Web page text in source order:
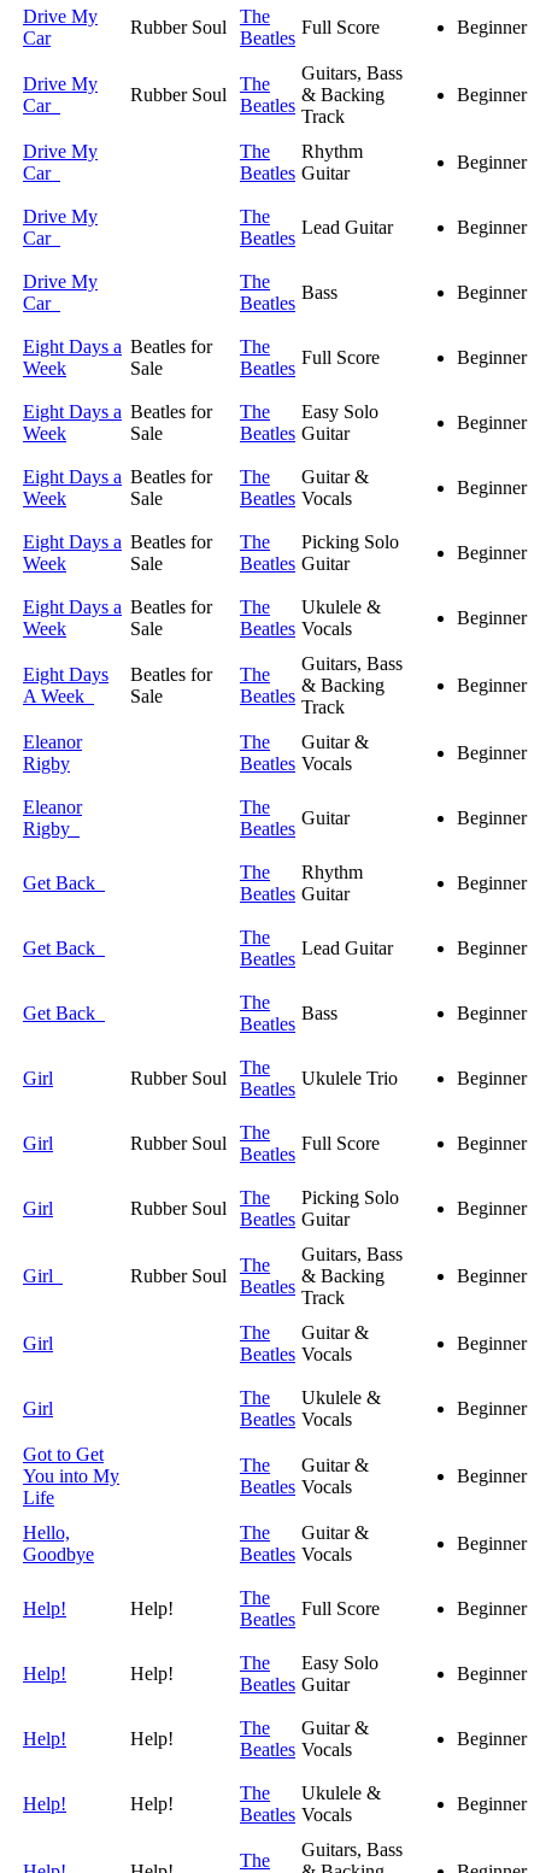
Drive My
Car
Rubber Soul
The
Beatles
Full Score Beginner
Drive My
Car
Rubber Soul
The
Beatles
Guitars, Bass
& Backing
Track
Beginner
Drive My
Car
The
Beatles
Rhythm
Guitar
Beginner
Drive My
Car
The
Beatles
Lead Guitar Beginner
Drive My
Car
The
Beatles
Bass Beginner
Eight Days a
Week
Beatles for
Sale
The
Beatles
Full Score Beginner
Eight Days a
Week
Beatles for
Sale
The
Beatles
Easy Solo
Guitar
Beginner
Eight Days a
Week
Beatles for
Sale
The
Beatles
Guitar &
Vocals
Beginner
Eight Days a
Week
Beatles for
Sale
The
Beatles
Picking Solo
Guitar
Beginner
Eight Days a
Week
Beatles for
Sale
The
Beatles
Ukulele &
Vocals
Beginner
Eight Days
A Week
Beatles for
Sale
The
Beatles
Guitars, Bass
& Backing
Track
Beginner
Eleanor
Rigby
The
Beatles
Guitar &
Vocals
Beginner
Eleanor
Rigby
The
Beatles
Guitar Beginner
Get Back
The
Beatles
Rhythm
Guitar
Beginner
Get Back
The
Beatles
Lead Guitar Beginner
Get Back
The
Beatles
Bass Beginner
Girl Rubber Soul
The
Beatles
Ukulele Trio Beginner
Girl Rubber Soul
The
Beatles
Full Score Beginner
Girl Rubber Soul
The
Beatles
Picking Solo
Guitar
Beginner
Girl Rubber Soul
The
Beatles
Guitars, Bass
& Backing
Track
Beginner
Girl
The
Beatles
Guitar &
Vocals
Beginner
Girl
The
Beatles
Ukulele &
Vocals
Beginner
Got to Get
You into My
Life
The
Beatles
Guitar &
Vocals
Beginner
Hello,
Goodbye
The
Beatles
Guitar &
Vocals
Beginner
Help! Help!
The
Beatles
Full Score Beginner
Help! Help!
The
Beatles
Easy Solo
Guitar
Beginner
Help! Help!
The
Beatles
Guitar &
Vocals
Beginner
Help! Help!
The
Beatles
Ukulele &
Vocals
Beginner
The
Guitars, Bass